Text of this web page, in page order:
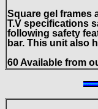
Square gel frames
T.V specifications
following safety
bar. This unit also
60 Available from